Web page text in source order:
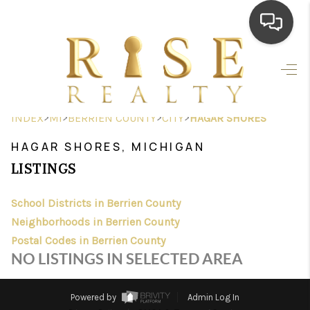
HOME
SEARCH LISTINGS
FINANCING
HOME VALUE
WHO WE ARE
INDEX>MI>BERRIEN COUNTY>CITY>HAGAR SHORES
HAGAR SHORES, MICHIGAN
LISTINGS
School Districts in Berrien County
Neighborhoods in Berrien County
Postal Codes in Berrien County
NO LISTINGS IN SELECTED AREA
Powered by
Admin Log In